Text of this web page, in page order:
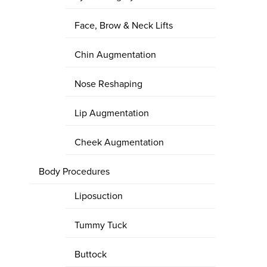
Face, Brow & Neck Lifts
Chin Augmentation
Nose Reshaping
Lip Augmentation
Cheek Augmentation
Body Procedures
Liposuction
Tummy Tuck
Buttock